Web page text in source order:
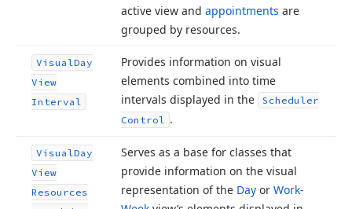
active view and appointments are
grouped by resources.
VisualDay
View
Interval
Provides information on visual
elements combined into time
intervals displayed in the
Scheduler
Control .
VisualDay
View
Resources
Serves as a base for classes that
provide information on the visual
representation of the Day or Work-